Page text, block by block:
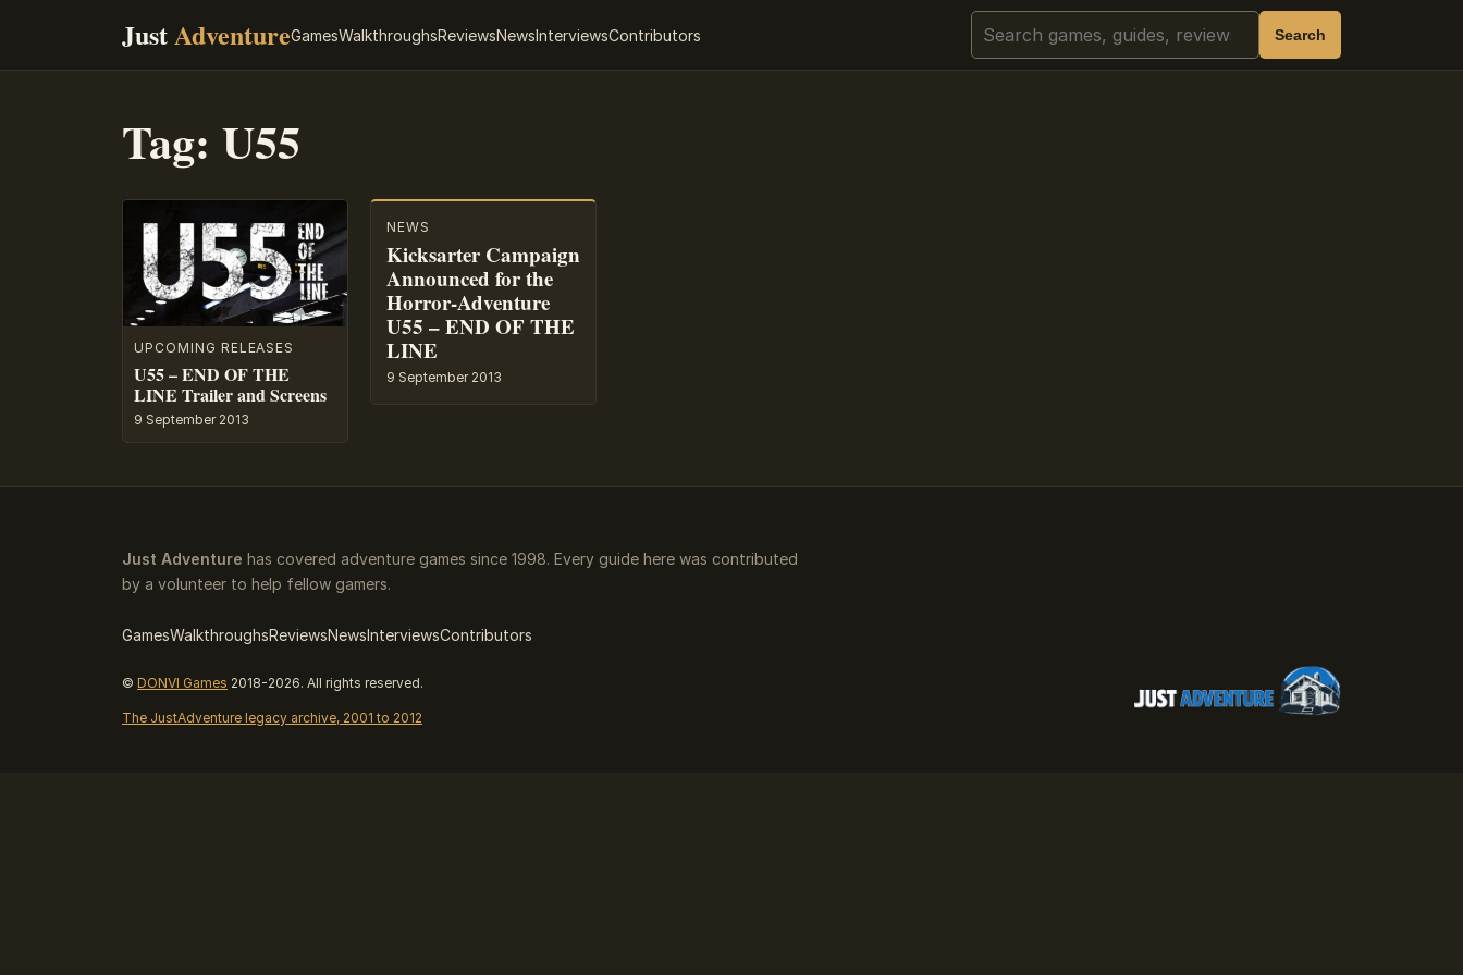
JustAdventureGamesWalkthroughsReviewsNewsInterviewsContributors Search Search
Tag: U55
UPCOMING RELEASES
U55 – END OF THE
LINE Trailer and Screens
9 September 2013
NEWS
Kicksarter Campaign
Announced for the
Horror-Adventure
U55 – END OF THE
LINE
9 September 2013
Just Adventure has covered adventure games since 1998. Every guide here was contributed
by a volunteer to help fellow gamers.
GamesWalkthroughsReviewsNewsInterviewsContributors
© DONVI Games 2018-2026. All rights reserved.
The JustAdventure legacy archive, 2001 to 2012